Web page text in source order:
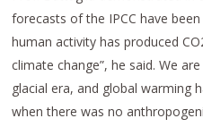
forecasts of the IPCC have
human activity has produced
climate change”, he said. We
glacial era, and global warming
when there was no